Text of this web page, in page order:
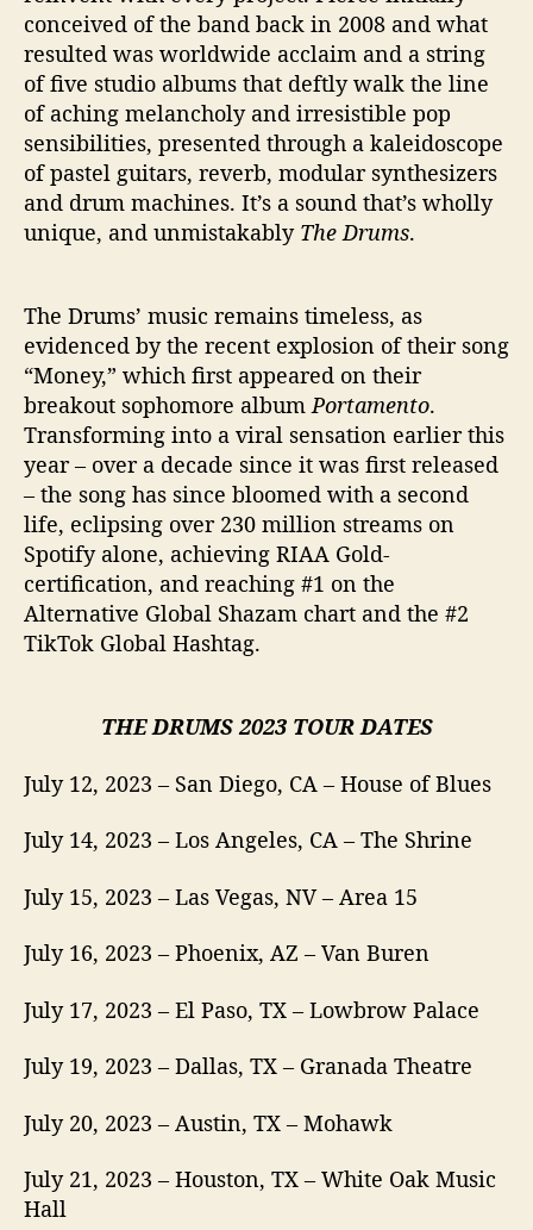
conceived of the band back in 2008 and what
resulted was worldwide acclaim and a string
of five studio albums that deftly walk the line
of aching melancholy and irresistible pop
sensibilities, presented through a kaleidoscope
of pastel guitars, reverb, modular synthesizers
and drum machines. It’s a sound that’s wholly
unique, and unmistakablyThe Drums.
The Drums’ music remains timeless, as
evidenced by the recent explosion of their song
“Money,” which first appeared on their
breakout sophomore albumPortamento.
Transforming into a viral sensation earlier this
year – over a decade since it was first released
– the song has since bloomed with a second
life, eclipsing over 230 million streams on
Spotify alone, achieving RIAA Gold-
certification, and reaching #1 on the
Alternative Global Shazam chart and the #2
TikTok Global Hashtag.
THE DRUMS 2023 TOUR DATES
July 12, 2023 – San Diego, CA – House of Blues
July 14, 2023 – Los Angeles, CA – The Shrine
July 15, 2023 – Las Vegas, NV – Area 15
July 16, 2023 – Phoenix, AZ – Van Buren
July 17, 2023 – El Paso, TX – Lowbrow Palace
July 19, 2023 – Dallas, TX – Granada Theatre
July 20, 2023 – Austin, TX – Mohawk
July 21, 2023 – Houston, TX – White Oak Music
Hall